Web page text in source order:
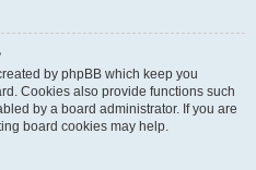
by phpBB which keep you
Cookies also provide functions such
by a board administrator. If you are
board cookies may help.